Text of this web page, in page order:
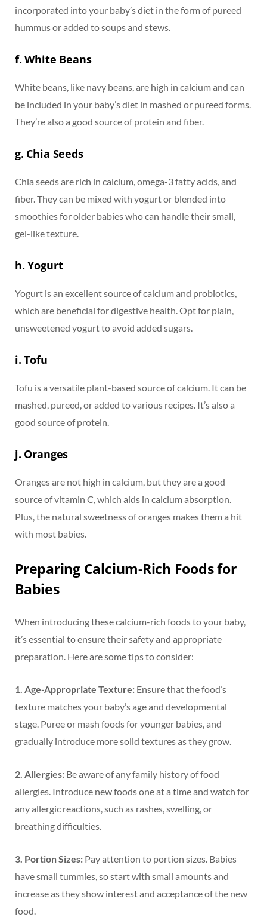
incorporated into your baby’s diet in the form of pureed
hummus or added to soups and stews.
f. White Beans
White beans, like navy beans, are high in calcium and can
be included in your baby’s diet in mashed or pureed forms.
They’re also a good source of protein and fiber.
g. Chia Seeds
Chia seeds are rich in calcium, omega-3 fatty acids, and
fiber. They can be mixed with yogurt or blended into
smoothies for older babies who can handle their small,
gel-like texture.
h. Yogurt
Yogurt is an excellent source of calcium and probiotics,
which are beneficial for digestive health. Opt for plain,
unsweetened yogurt to avoid added sugars.
i. Tofu
Tofu is a versatile plant-based source of calcium. It can be
mashed, pureed, or added to various recipes. It’s also a
good source of protein.
j. Oranges
Oranges are not high in calcium, but they are a good
source of vitamin C, which aids in calcium absorption.
Plus, the natural sweetness of oranges makes them a hit
with most babies.
Preparing Calcium-Rich Foods for
Babies
When introducing these calcium-rich foods to your baby,
it’s essential to ensure their safety and appropriate
preparation. Here are some tips to consider:
1. Age-Appropriate Texture: Ensure that the food’s
texture matches your baby’s age and developmental
stage. Puree or mash foods for younger babies, and
gradually introduce more solid textures as they grow.
2. Allergies: Be aware of any family history of food
allergies. Introduce new foods one at a time and watch for
any allergic reactions, such as rashes, swelling, or
breathing difficulties.
3. Portion Sizes: Pay attention to portion sizes. Babies
have small tummies, so start with small amounts and
increase as they show interest and acceptance of the new
food.